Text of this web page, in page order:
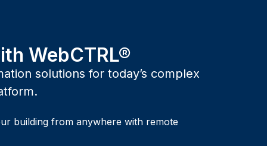
WebCTRL®
solutions for today’s complex
building from anywhere with remote